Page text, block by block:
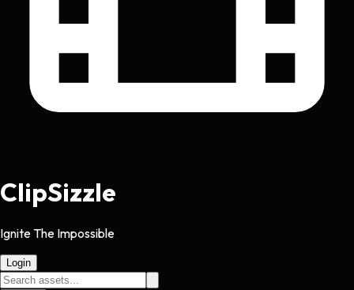
ClipSizzle
Ignite The Impossible
Login